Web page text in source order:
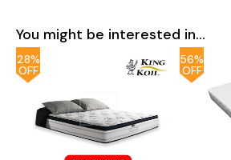
You might be interested in...
28%
OFF
56%
OFF